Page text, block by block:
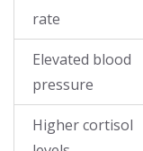
rate
Elevated blood
pressure
Higher cortisol